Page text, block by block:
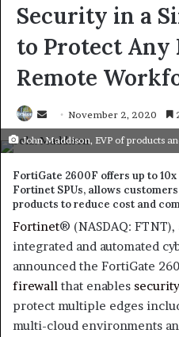
Security in a
to Protect Any
Remote
Send
an
email
November 2, 2020
John Maddison, EVP of products
FortiGate 2600F offers up to
Fortinet SPUs, allows
products to reduce cost and
Fortinet® (NASDAQ:
integrated and automated
announced the FortiGate
firewall that enables
protect multiple edges
multi-cloud environments